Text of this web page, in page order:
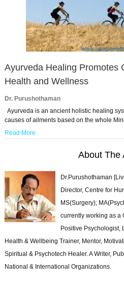
Ayurveda Healing Promotes
Health and Wellness
Dr. Purushothaman
Ayurveda is an ancient holistic healing
causes of ailments based on the whole
Read More
About The
Dr.Purushothaman
Director, Centre for
MS(Surgery);
currently working as a
Positive Psychologist,
Health & Wellbeing Trainer, Mentor,
Spiritual & Psychotech Healer. A Writer,
National & International Organizations.